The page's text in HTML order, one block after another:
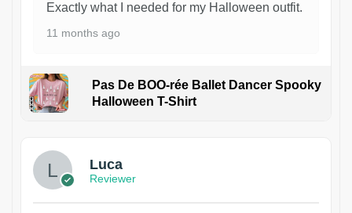
Exactly what I needed for my Halloween outfit.
11 months ago
Pas De BOO-rée Ballet Dancer Spooky
Halloween T-Shirt
Luca
Reviewer